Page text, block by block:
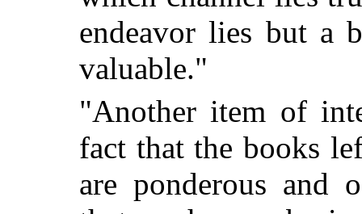
endeavor lies but a
valuable."
"Another item of
fact that the books
are ponderous and